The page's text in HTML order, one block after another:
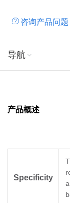
咨询产品问题
导航
产品概述
Specificity